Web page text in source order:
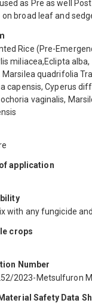
as Pre as well
broad leaf and
Rice (Pre-
miliacea,Eclipta
Marsilea quadrifolia
capensis, Cyperus
vaginalis,
application
with any fungicide
crops
Number
2023-Metsulfuron
Safety Data